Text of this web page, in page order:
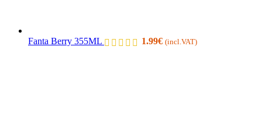
Fanta Berry 355ML 1.99€ (incl.VAT)